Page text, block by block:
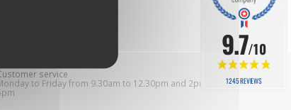
service
to Friday from 9.30am to 12.30pm and 2pm to
9.7/10
1245 REVIEWS